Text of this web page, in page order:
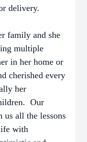
delivery.
family and she
multiple
in her home or
cherished every
her
Our
all the lessons
with